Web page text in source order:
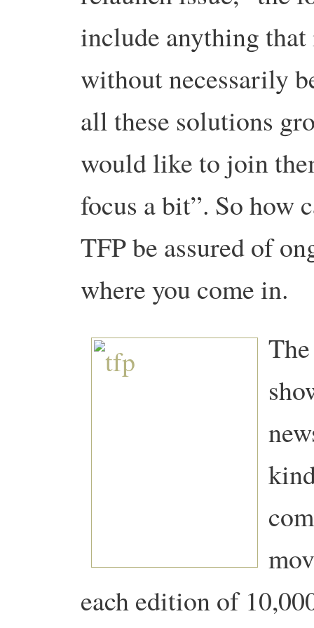
include anything
without necessarily
all these solutions
would like to join
focus a bit”. So how
TFP be assured of
where you come in.
each edition of